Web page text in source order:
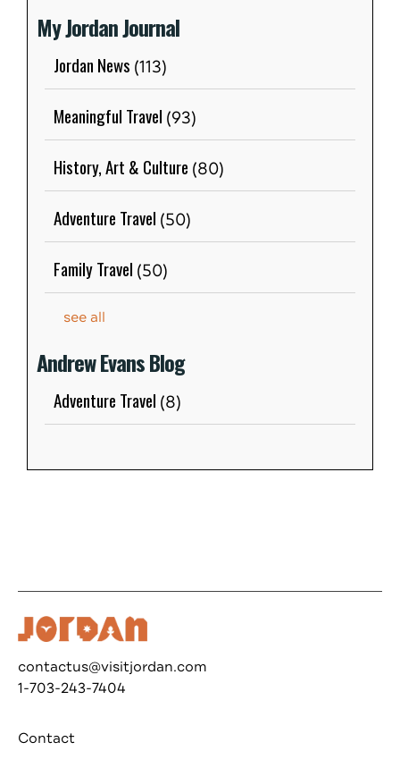
My Jordan Journal
Jordan News (113)
Meaningful Travel (93)
History, Art & Culture (80)
Adventure Travel (50)
Family Travel (50)
see all
Andrew Evans Blog
Adventure Travel (8)
contactus@visitjordan.com
1-703-243-7404
Contact